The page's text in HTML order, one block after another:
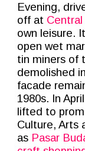
Evening,
off at
own leisure.
open wet
tin miners of
demolished
facade
1980s. In
lifted to
Culture, Arts
as Pasar